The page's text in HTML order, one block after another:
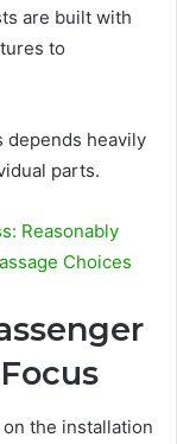
are built with
to
depends heavily
parts.
Reasonably
Choices
the installation